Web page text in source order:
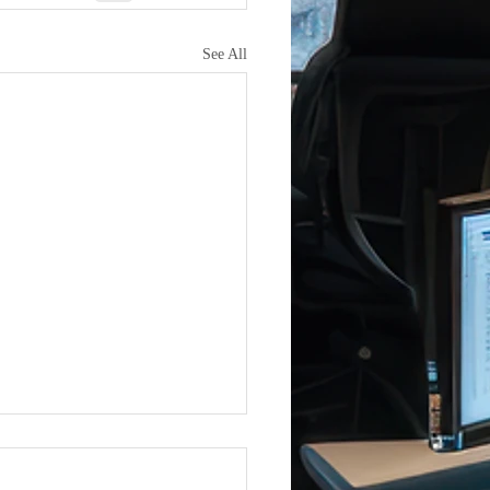
See All
iCERT